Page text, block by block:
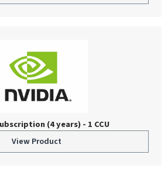
(4 years) - 1 CCU
View Product